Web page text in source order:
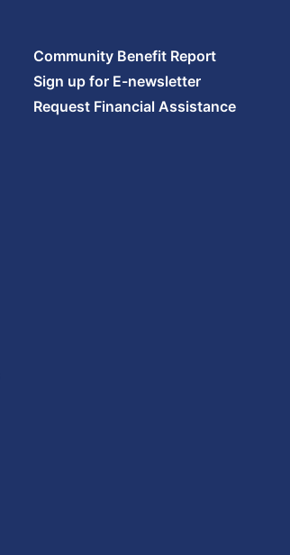
Community Benefit Report
Sign up for E-newsletter
Request Financial Assistance